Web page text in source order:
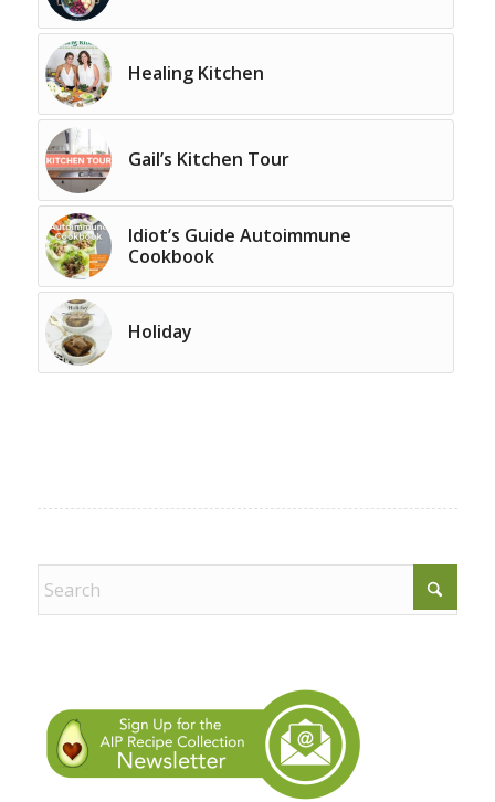
Healing Kitchen
Gail’s Kitchen Tour
Idiot’s Guide Autoimmune
Cookbook
Holiday